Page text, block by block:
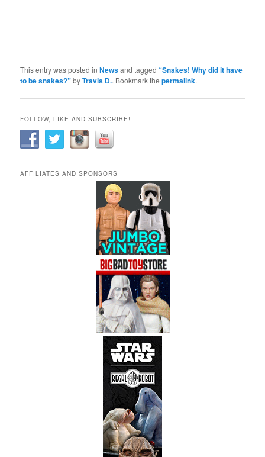
This entry was posted inNewsand tagged“Snakes! Why did it have
to be snakes?”byTravis D.. Bookmark thepermalink.
FOLLOW, LIKE AND SUBSCRIBE!
AFFILIATES AND SPONSORS